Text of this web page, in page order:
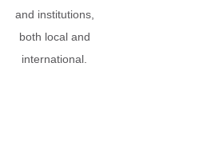
and institutions,
both local and
international.